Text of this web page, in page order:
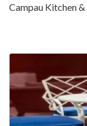
Campau Kitchen